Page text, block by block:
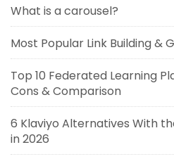
What is a carousel?
Most Popular Link Building &
Top 10 Federated Learning
Cons & Comparison
6 Klaviyo Alternatives With
in 2026